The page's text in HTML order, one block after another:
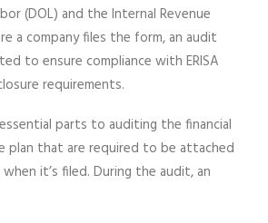
(DOL) and the Internal Revenue
a company files the form, an audit
to ensure compliance with ERISA
requirements.
parts to auditing the financial
plan that are required to be attached
it’s filed. During the audit, an